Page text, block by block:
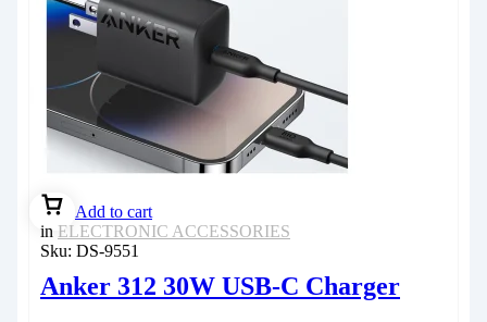
Add to cart
in ELECTRONIC ACCESSORIES
Sku: DS-9551
Anker 312 30W USB-C Charger